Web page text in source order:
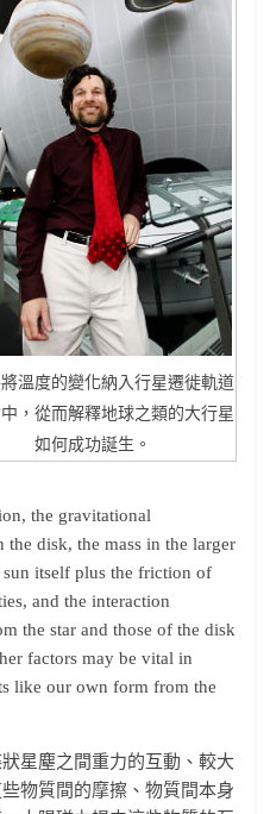
溫度的變化納入行星遷徙軌道
，從而解釋地球之類的大行星
如何成功誕生。
the gravitational
the disk, the mass in the larger
sun itself plus the friction of
and the interaction
the star and those of the disk
factors may be vital in
like our own form from the
塵之間重力的互動、較大
物質間的摩擦、物質間本身